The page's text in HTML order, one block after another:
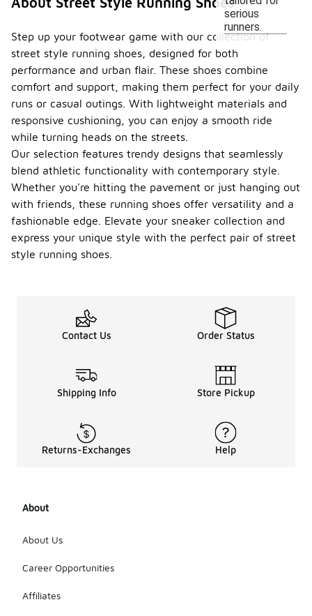
serious
runners.
Step up your footwear game with our collection of
street style running shoes, designed for both
performance and urban flair. These shoes combine
comfort and support, making them perfect for your daily
runs or casual outings. With lightweight materials and
responsive cushioning, you can enjoy a smooth ride
while turning heads on the streets.
Our selection features trendy designs that seamlessly
blend athletic functionality with contemporary style.
Whether you're hitting the pavement or just hanging out
with friends, these running shoes offer versatility and a
fashionable edge. Elevate your sneaker collection and
express your unique style with the perfect pair of street
style running shoes.
Contact Us Order Status
Shipping Info Store Pickup
Returns-Exchanges Help
About
About Us
Career Opportunities
Affiliates